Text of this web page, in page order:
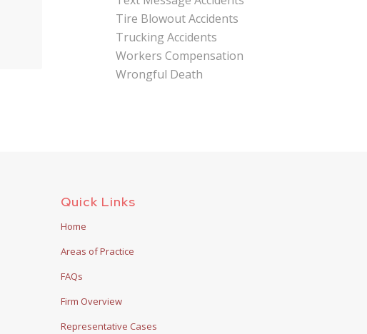
Tire Blowout Accidents
Trucking Accidents
Workers Compensation
Wrongful Death
Quick Links
Home
Areas of Practice
FAQs
Firm Overview
Representative Cases